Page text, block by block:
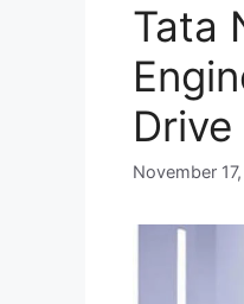
Tata
November